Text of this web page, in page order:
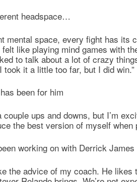
headspace…
mental space, every fight has its
like playing mind games with
to talk about a lot of crazy
it a little too far, but I did win.”
been for him
couple ups and downs, but I’m
the best version of myself when
working on with Derrick James
the advice of my coach. He likes